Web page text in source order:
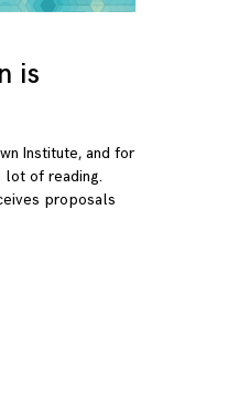
is
Institute, and for
lot of reading.
proposals